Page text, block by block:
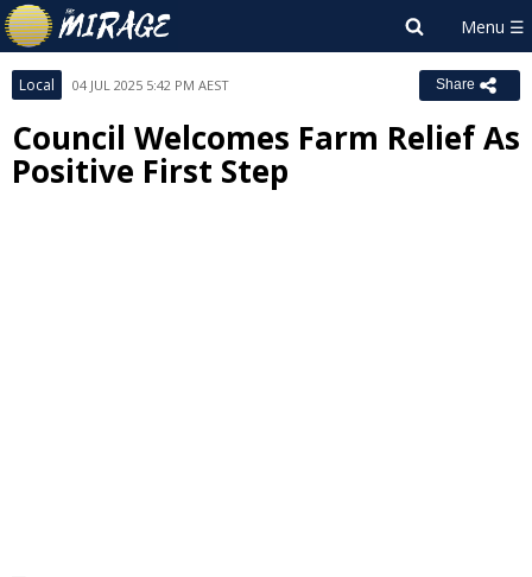
Local 04 JUL 2025 5:42 PM AEST Share
Council Welcomes Farm Relief As
Positive First Step